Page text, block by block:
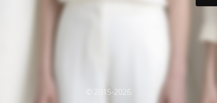
© 2015-2026